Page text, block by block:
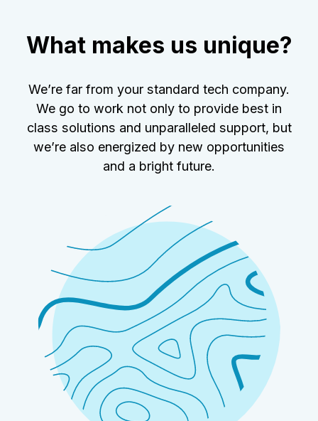
What makes us unique?
We’re far from your standard tech company.
We go to work not only to provide best in
class solutions and unparalleled support, but
we’re also energized by new opportunities
and a bright future.